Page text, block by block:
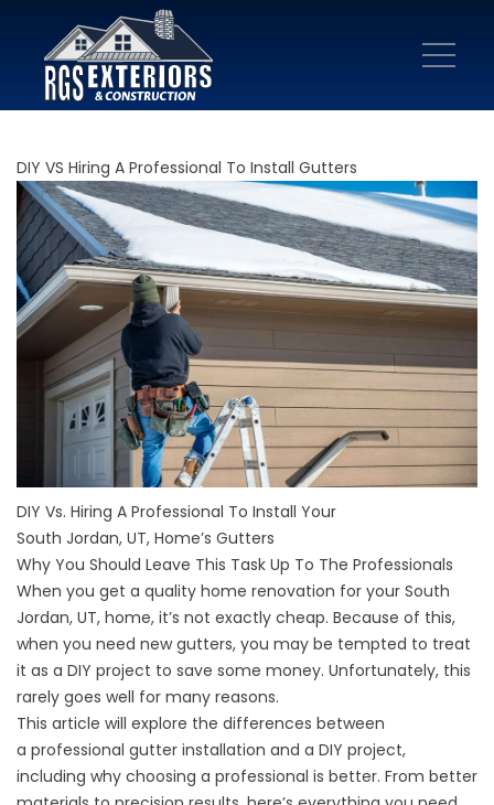
DIY VS Hiring A Professional To Install Gutters
DIY Vs. Hiring A Professional To Install Your
South Jordan, UT, Home’s Gutters
Why You Should Leave This Task Up To The Professionals
When you get a quality home renovation for your South
Jordan, UT, home, it’s not exactly cheap. Because of this,
when you need new gutters, you may be tempted to treat
it as a DIY project to save some money. Unfortunately, this
rarely goes well for many reasons.
This article will explore the differences between
a professional gutter installation and a DIY project,
including why choosing a professional is better. From better